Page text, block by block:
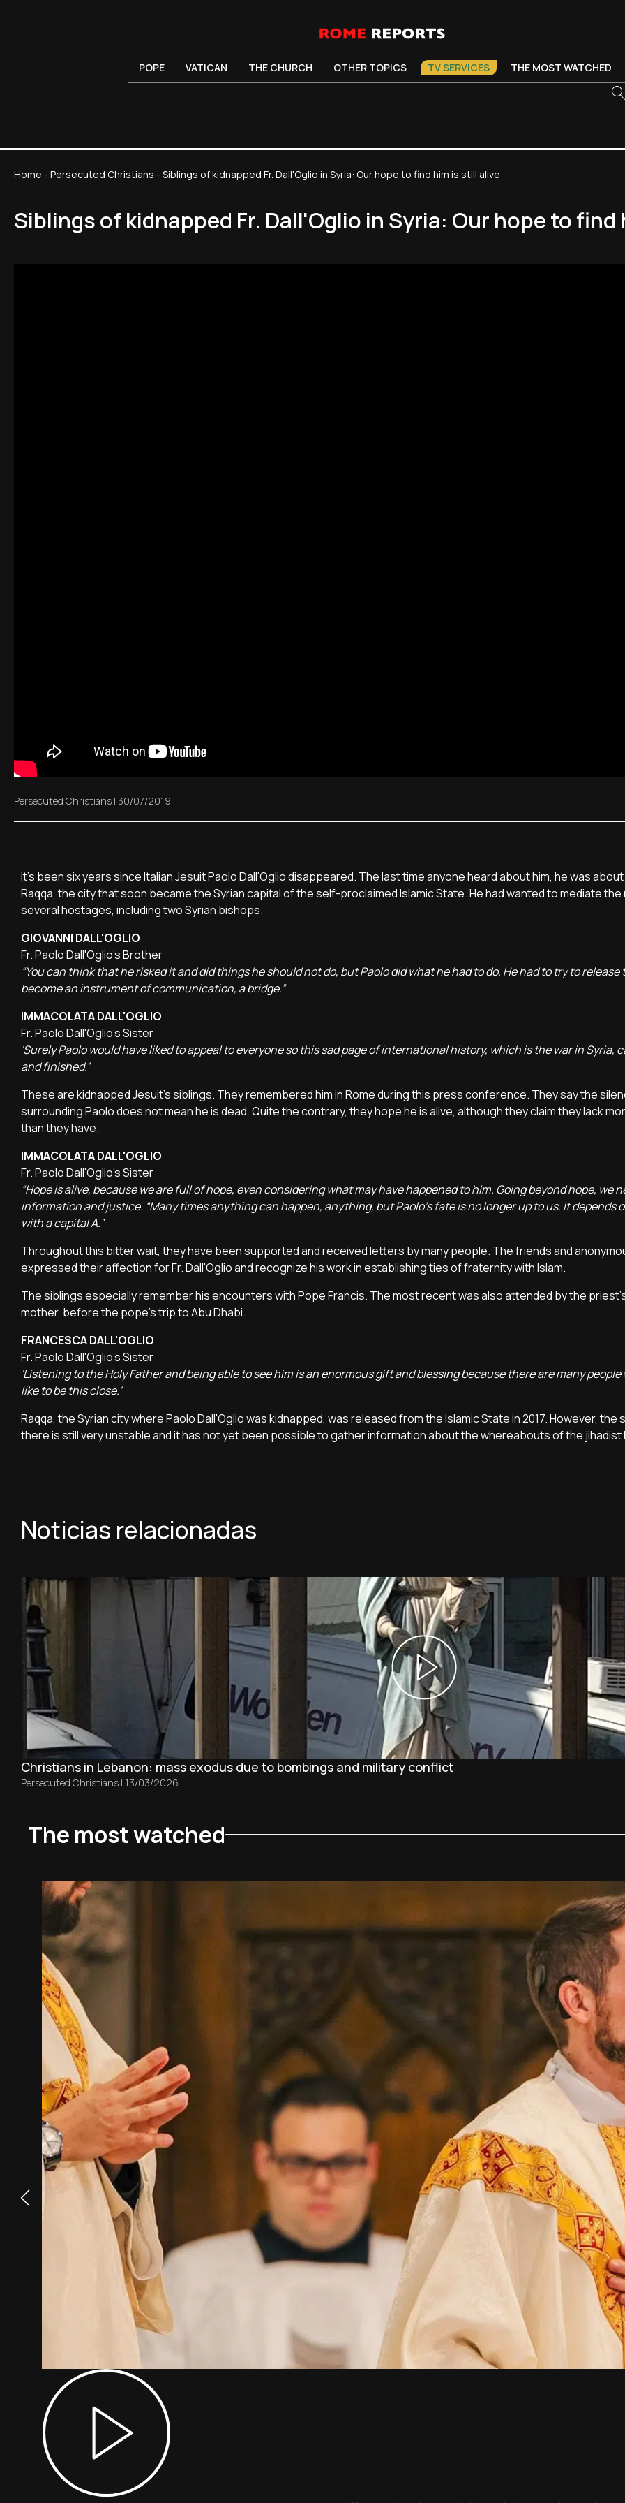
POPE VATICAN THE CHURCH OTHER TOPICS TV SERVICES THE MOST WATCHED
Home - Persecuted Christians - Siblings of kidnapped Fr. Dall'Oglio in Syria: Our hope to find him is still alive
Siblings of kidnapped Fr. Dall'Oglio in Syria: Our hope to
Persecuted Christians | 30/07/2019
It's been six years since Italian Jesuit Paolo Dall'Oglio disappeared. The last time anyone heard about him, he was
Raqqa, the city that soon became the Syrian capital of the self-proclaimed Islamic State. He had wanted to mediate
several hostages, including two Syrian bishops.
GIOVANNI DALL'OGLIO
Fr. Paolo Dall'Oglio's Brother
“You can think that he risked it and did things he should not do, but Paolo did what he had to do. He had to try to release
become an instrument of communication, a bridge.”
IMMACOLATA DALL'OGLIO
Fr. Paolo Dall'Oglio's Sister
'Surely Paolo would have liked to appeal to everyone so this sad page of international history, which is the war in Syria,
and finished.'
These are kidnapped Jesuit's siblings. They remembered him in Rome during this press conference. They say the
surrounding Paolo does not mean he is dead. Quite the contrary, they hope he is alive, although they claim they lack
than they have.
IMMACOLATA DALL'OGLIO
Fr. Paolo Dall'Oglio's Sister
“Hope is alive, because we are full of hope, even considering what may have happened to him. Going beyond hope, we
information and justice. “Many times anything can happen, anything, but Paolo's fate is no longer up to us. It depends
with a capital A.”
Throughout this bitter wait, they have been supported and received letters by many people. The friends and
expressed their affection for Fr. Dall'Oglio and recognize his work in establishing ties of fraternity with Islam.
The siblings especially remember his encounters with Pope Francis. The most recent was also attended by the
mother, before the pope's trip to Abu Dhabi.
FRANCESCA DALL'OGLIO
Fr. Paolo Dall'Oglio's Sister
'Listening to the Holy Father and being able to see him is an enormous gift and blessing because there are many people
like to be this close.'
Raqqa, the Syrian city where Paolo Dall'Oglio was kidnapped, was released from the Islamic State in 2017. However, the
there is still very unstable and it has not yet been possible to gather information about the whereabouts of the
Noticias relacionadas
Christians in Lebanon: mass exodus due to bombings and military conflict
Persecuted Christians | 13/03/2026
The most watched